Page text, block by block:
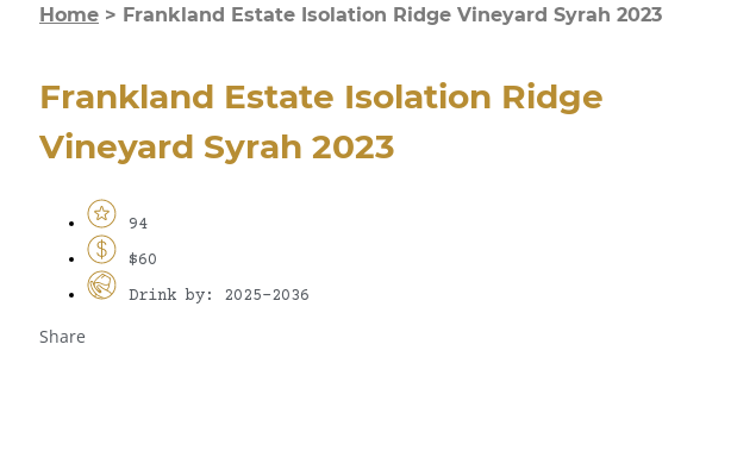
Home > Frankland Estate Isolation Ridge Vineyard Syrah 2023
Frankland Estate Isolation Ridge
Vineyard Syrah 2023
94
$60
Drink by: 2025-2036
Share